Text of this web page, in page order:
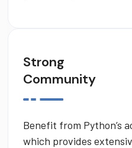
Strong
Community
Benefit from Python’s
which provides